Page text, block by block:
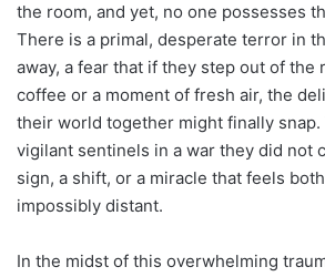
the room, and yet, no one possesses
There is a primal, desperate terror in
away, a fear that if they step out of the
coffee or a moment of fresh air, the
their world together might finally snap.
vigilant sentinels in a war they did not
sign, a shift, or a miracle that feels
impossibly distant.
In the midst of this overwhelming